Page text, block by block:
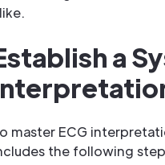
a
master ECG
the following